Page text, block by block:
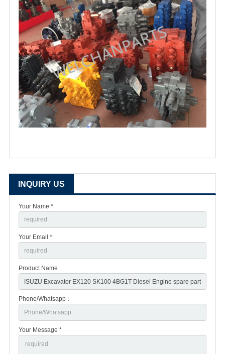
INQUIRY US
Your Name *
Your Email *
Product Name
Phone/Whatsapp：
Your Message *